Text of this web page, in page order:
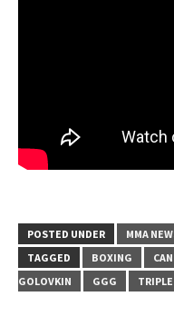
POSTED UNDER MMA
TAGGED
BOXING
GOLOVKIN
GGG